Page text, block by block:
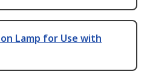
Lamp for Use with